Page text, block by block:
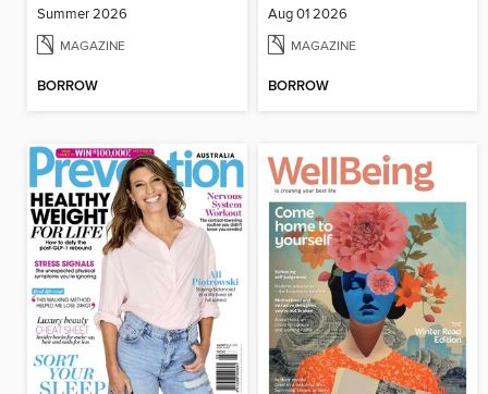
Summer 2026
MAGAZINE
BORROW
Aug 01 2026
MAGAZINE
BORROW